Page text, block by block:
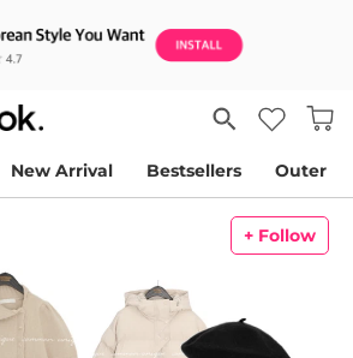
New Arrival Bestsellers Outer
+ Follow